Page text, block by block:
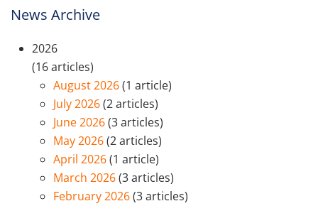
News Archive
2026
(16 articles)
August 2026(1 article)
July 2026(2 articles)
June 2026(3 articles)
May 2026(2 articles)
April 2026(1 article)
March 2026(3 articles)
February 2026(3 articles)